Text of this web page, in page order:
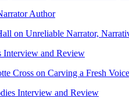
on Unreliable Narrator,
Cross on Carving a Fresh